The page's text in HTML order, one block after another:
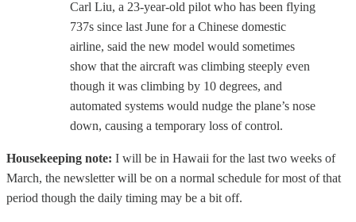
Carl Liu, a 23-year-old pilot who has been flying
737s since last June for a Chinese domestic
airline, said the new model would sometimes
show that the aircraft was climbing steeply even
though it was climbing by 10 degrees, and
automated systems would nudge the plane’s nose
down, causing a temporary loss of control.
Housekeeping note: I will be in Hawaii for the last two weeks of
March, the newsletter will be on a normal schedule for most of that
period though the daily timing may be a bit off.